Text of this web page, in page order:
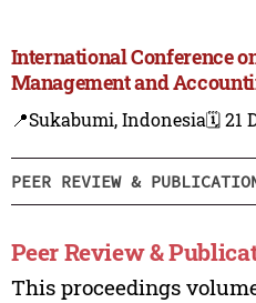
International Conference
Management and
📍Sukabumi, Indonesia🗓️ 21
PEER REVIEW &
Peer Review &
This proceedings